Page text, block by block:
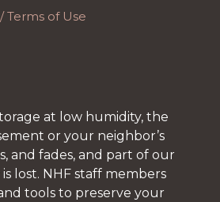
Terms of Use
at low humidity, the
or your neighbor’s
and fades, and part of our
is lost. NHF staff members
tools to preserve your